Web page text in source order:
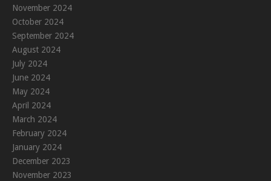
November 2024
October 2024
September 2024
August 2024
July 2024
June 2024
May 2024
April 2024
March 2024
February 2024
January 2024
December 2023
November 2023